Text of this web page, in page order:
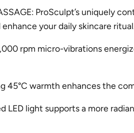
ProSculpt’s uniquely
your daily skincare
rpm micro-vibrations
45°C warmth enhances the
LED light supports a more